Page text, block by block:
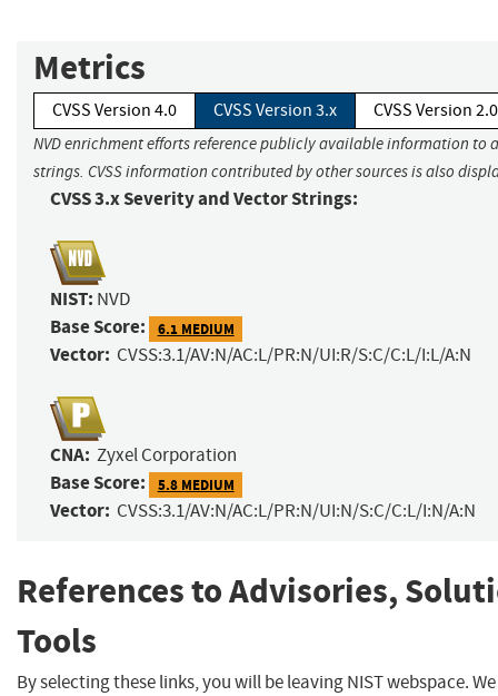
Metrics
CVSS Version 4.0 CVSS Version 3.x CVSS Version 2.0
NVD enrichment efforts reference publicly available information to
strings. CVSS information contributed by other sources is also
CVSS 3.x Severity and Vector Strings:
NIST: NVD
Base Score: 6.1 MEDIUM
Vector: CVSS:3.1/AV:N/AC:L/PR:N/UI:R/S:C/C:L/I:L/A:N
CNA: Zyxel Corporation
Base Score: 5.8 MEDIUM
Vector: CVSS:3.1/AV:N/AC:L/PR:N/UI:N/S:C/C:L/I:N/A:N
References to Advisories,
Tools
By selecting these links, you will be leaving NIST webspace.